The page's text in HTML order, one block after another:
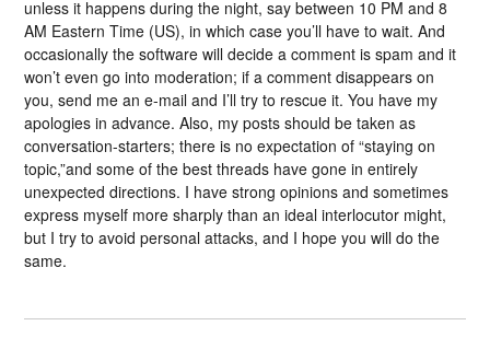
unless it happens during the night, say between 10 PM and 8
AM Eastern Time (US), in which case you’ll have to wait. And
occasionally the software will decide a comment is spam and it
won’t even go into moderation; if a comment disappears on
you, send me an e-mail and I’ll try to rescue it. You have my
apologies in advance. Also, my posts should be taken as
conversation-starters; there is no expectation of “staying on
topic,”and some of the best threads have gone in entirely
unexpected directions. I have strong opinions and sometimes
express myself more sharply than an ideal interlocutor might,
but I try to avoid personal attacks, and I hope you will do the
same.